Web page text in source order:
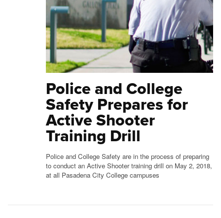
Police and College
Safety Prepares for
Active Shooter
Training Drill
Police and College Safety are in the process of preparing
to conduct an Active Shooter training drill on May 2, 2018,
at all Pasadena City College campuses